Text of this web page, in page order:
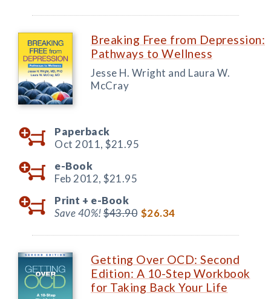
Breaking Free from Depression:
Pathways to Wellness
Jesse H. Wright and Laura W.
McCray
Paperback
Oct 2011, $21.95
e-Book
Feb 2012, $21.95
Print + e-Book
Save 40%!$43.90 $26.34
Getting Over OCD: Second
Edition: A 10-Step Workbook
for Taking Back Your Life